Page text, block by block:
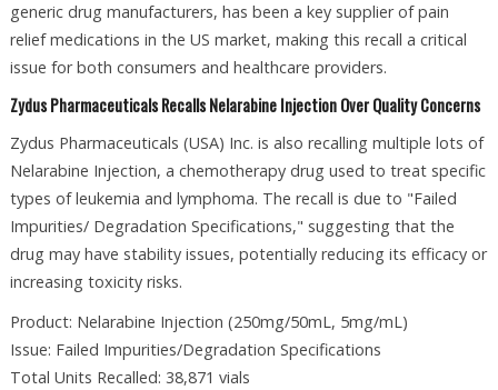
generic drug manufacturers, has been a key supplier of pain
relief medications in the US market, making this recall a critical
issue for both consumers and healthcare providers.
Zydus Pharmaceuticals Recalls Nelarabine Injection Over Quality Concerns
Zydus Pharmaceuticals (USA) Inc. is also recalling multiple lots of
Nelarabine Injection, a chemotherapy drug used to treat specific
types of leukemia and lymphoma. The recall is due to "Failed
Impurities/ Degradation Specifications," suggesting that the
drug may have stability issues, potentially reducing its efficacy or
increasing toxicity risks.
Product: Nelarabine Injection (250mg/50mL, 5mg/mL)
Issue: Failed Impurities/Degradation Specifications
Total Units Recalled: 38,871 vials